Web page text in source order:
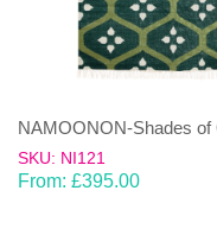
SKU: NI121
From: £395.00